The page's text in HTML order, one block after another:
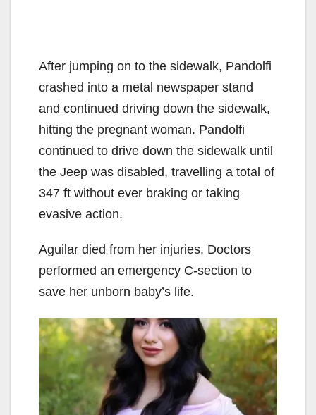
After jumping on to the sidewalk, Pandolfi
crashed into a metal newspaper stand
and continued driving down the sidewalk,
hitting the pregnant woman. Pandolfi
continued to drive down the sidewalk until
the Jeep was disabled, travelling a total of
347 ft without ever braking or taking
evasive action.
Aguilar died from her injuries. Doctors
performed an emergency C-section to
save her unborn baby’s life.